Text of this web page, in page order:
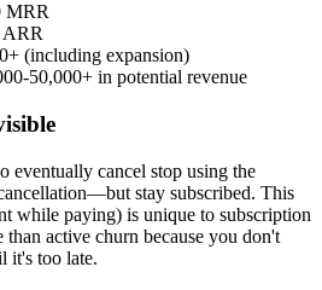
MRR
ARR
(including expansion)
50,000+ in potential revenue
eventually cancel stop using the
stay subscribed. This
while paying) is unique to subscription
than active churn because you don't
it's too late.